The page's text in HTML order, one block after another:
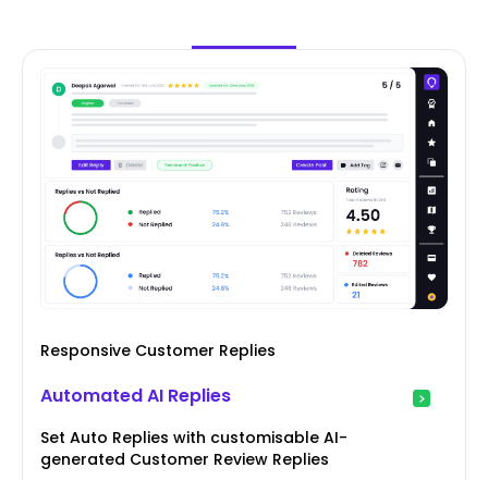
Responsive Customer Replies
Automated AI Replies
Set Auto Replies with customisable AI-
generated Customer Review Replies